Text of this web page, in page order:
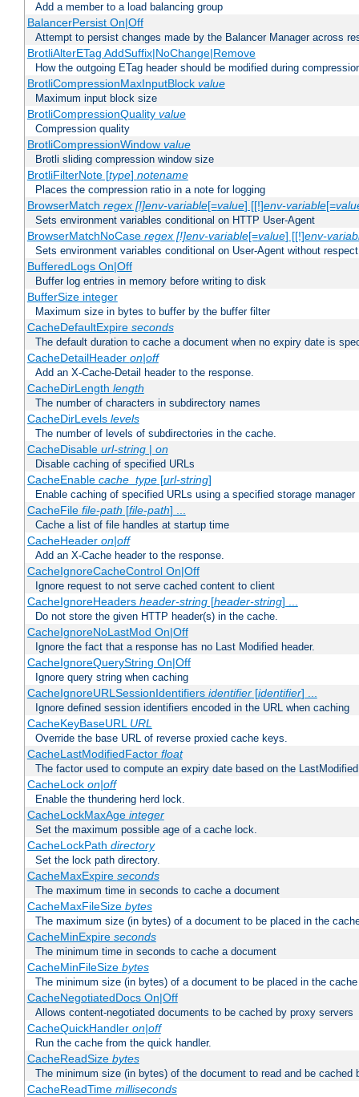
Add a member to a load balancing group
BalancerPersist On|Off
Attempt to persist changes made by the Balancer Manager across
BrotliAlterETag AddSuffix|NoChange|Remove
How the outgoing ETag header should be modified during
BrotliCompressionMaxInputBlock value
Maximum input block size
BrotliCompressionQuality value
Compression quality
BrotliCompressionWindow value
Brotli sliding compression window size
BrotliFilterNote [type] notename
Places the compression ratio in a note for logging
BrowserMatch regex [!]env-variable[=value] [[!]env-variable[=
Sets environment variables conditional on HTTP User-Agent
BrowserMatchNoCase regex [!]env-variable[=value] [[!]env-
Sets environment variables conditional on User-Agent without
BufferedLogs On|Off
Buffer log entries in memory before writing to disk
BufferSize integer
Maximum size in bytes to buffer by the buffer filter
CacheDefaultExpire seconds
The default duration to cache a document when no expiry date is
CacheDetailHeader on|off
Add an X-Cache-Detail header to the response.
CacheDirLength length
The number of characters in subdirectory names
CacheDirLevels levels
The number of levels of subdirectories in the cache.
CacheDisable url-string| on
Disable caching of specified URLs
CacheEnable cache_type[url-string]
Enable caching of specified URLs using a specified storage manager
CacheFile file-path [file-path] ...
Cache a list of file handles at startup time
CacheHeader on|off
Add an X-Cache header to the response.
CacheIgnoreCacheControl On|Off
Ignore request to not serve cached content to client
CacheIgnoreHeaders header-string[header-string] ...
Do not store the given HTTP header(s) in the cache.
CacheIgnoreNoLastMod On|Off
Ignore the fact that a response has no Last Modified header.
CacheIgnoreQueryString On|Off
Ignore query string when caching
CacheIgnoreURLSessionIdentifiers identifier[identifier] ...
Ignore defined session identifiers encoded in the URL when caching
CacheKeyBaseURL URL
Override the base URL of reverse proxied cache keys.
CacheLastModifiedFactor float
The factor used to compute an expiry date based on the
CacheLock on|off
Enable the thundering herd lock.
CacheLockMaxAge integer
Set the maximum possible age of a cache lock.
CacheLockPath directory
Set the lock path directory.
CacheMaxExpire seconds
The maximum time in seconds to cache a document
CacheMaxFileSize bytes
The maximum size (in bytes) of a document to be placed in the
CacheMinExpire seconds
The minimum time in seconds to cache a document
CacheMinFileSize bytes
The minimum size (in bytes) of a document to be placed in the cache
CacheNegotiatedDocs On|Off
Allows content-negotiated documents to be cached by proxy servers
CacheQuickHandler on|off
Run the cache from the quick handler.
CacheReadSize bytes
The minimum size (in bytes) of the document to read and be cached
CacheReadTime milliseconds